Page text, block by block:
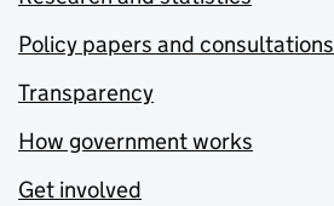
Policy papers and consultations
Transparency
How government works
Get involved